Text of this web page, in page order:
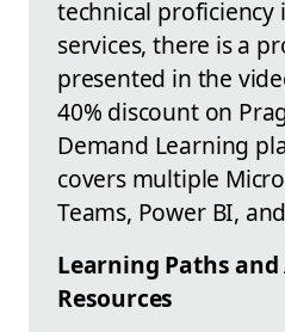
technical proficiency
services, there is a
presented in the
40% discount on
Demand Learning
covers multiple
Teams, Power BI,
Learning Paths
Resources